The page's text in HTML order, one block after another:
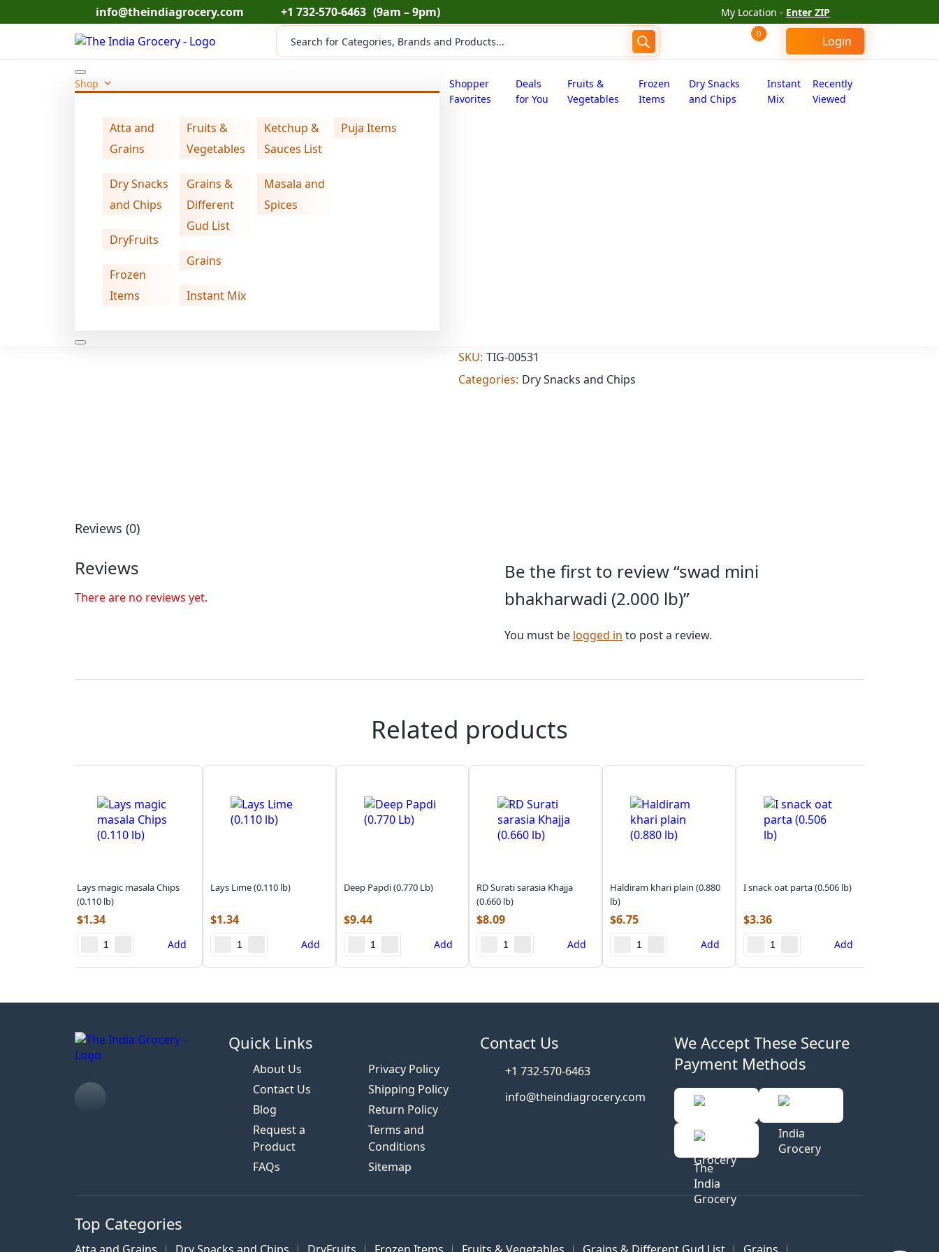
to
info@theindiagrocery.com +1 732-570-6463 (9am – 9pm) My Location - Enter ZIP
Products
search
0
Login
Shop
Atta and
Grains
Dry Snacks
and Chips
DryFruits
Frozen
Items
Fruits &
Vegetables
Grains &
Different
Gud List
Grains
Instant Mix
Ketchup &
Sauces List
Masala and
Spices
Puja Items
Shopper
Favorites
Deals
for You
Fruits &
Vegetables
Frozen
Items
Dry Snacks
and Chips
Instant
Mix
Recently
Viewed
> Dry Snacks and Chips > swad mini bhakharwadi (2.000 lb)
quantity
SKU: TIG-00531
Categories: Dry Snacks and Chips
Reviews (0)
Reviews
There are no reviews yet.
Be the first to review “swad mini
bhakharwadi (2.000 lb)”
You must be logged in to post a review.
Related products
Lays magic masala Chips
(0.110 lb)
$1.34
Add
Lays Lime (0.110 lb)
$1.34
Add
Deep Papdi (0.770 Lb)
$9.44
Add
RD Surati sarasia Khajja
(0.660 lb)
$8.09
Add
Haldiram khari plain (0.880
lb)
$6.75
Add
I snack oat parta (0.506 lb)
$3.36
Add
Quick Links
About Us
Contact Us
Blog
Request a
Product
FAQs
Privacy Policy
Shipping Policy
Return Policy
Terms and
Conditions
Sitemap
Contact Us
+1 732-570-6463
info@theindiagrocery.com
We Accept These Secure
Payment Methods
Top Categories